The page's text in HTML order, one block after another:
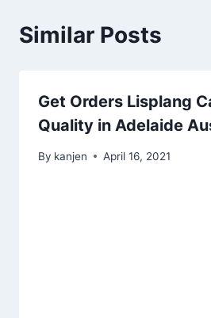
Similar Posts
Get Orders Lisplang
Quality in Adelaide
By kanjen April 16, 2021